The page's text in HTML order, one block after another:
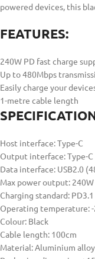
powered devices, this
FEATURES:
240W PD fast charge
Up to 480Mbps
Easily charge your
1-metre cable length
Host interface: Type-C
Output interface: Type-C
Data interface: USB2.0
Max power output:
Charging standard: PD3.1
Operating temperature: -
Colour: Black
Cable length: 100cm
Material: Aluminium